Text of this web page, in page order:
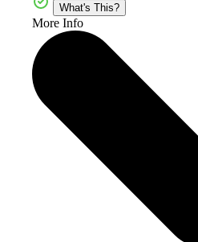
What's This?
More Info